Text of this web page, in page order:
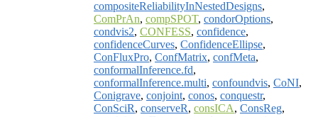
compositeReliabilityInNestedDesigns,
ComPrAn, compSPOT, condorOptions,
condvis2, CONFESS, confidence,
confidenceCurves, ConfidenceEllipse,
ConFluxPro, ConfMatrix, confMeta,
conformalInference.fd,
conformalInference.multi, confoundvis, CoNI,
Conigrave, conjoint, conos, conquestr,
ConSciR, conserveR, consICA, ConsReg,